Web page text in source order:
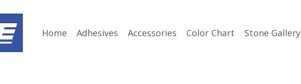
Home Adhesives Accessories Color Chart Stone Gallery